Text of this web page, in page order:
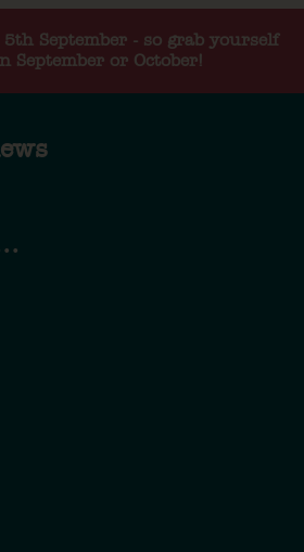
September - so grab yourself
September or October!